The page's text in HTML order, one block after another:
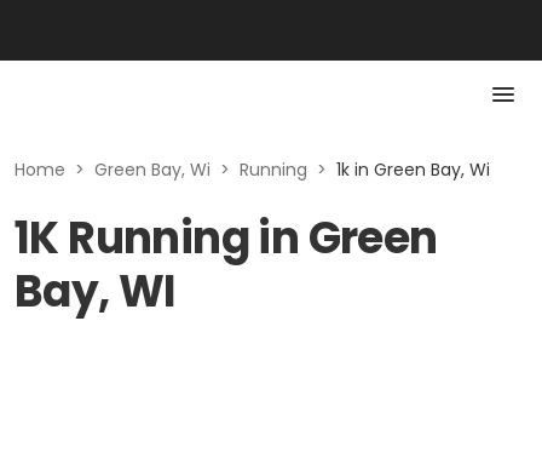
Home > Green Bay, Wi > Running > 1k in Green Bay, Wi
1K Running in Green
Bay, WI